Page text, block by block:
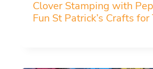
Clover Stamping with
Fun St Patrick’s Crafts